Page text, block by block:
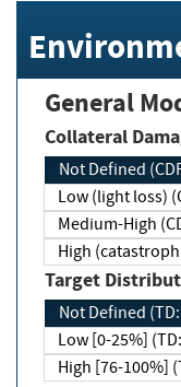
General
Collateral
Not Defined
Low (light loss)
Medium-High
High
Target
Not Defined
Low [0-25%]
High [76-100%]